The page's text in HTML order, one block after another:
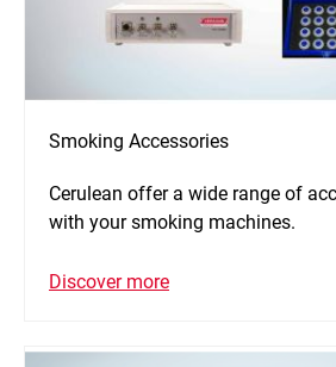
Smoking Accessories
Cerulean offer a wide range of
with your smoking machines.
Discover more